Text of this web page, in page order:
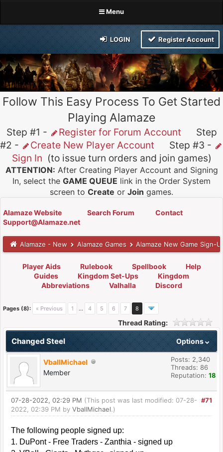
Menu
LOGIN Register Account
Follow This Easy Process To Get Started
Playing Alamaze
Step #1 - Register for Forum Account Step
#2 -
Create New Player Account Step #3 -
Sign In (to issue turn orders and join games)
ATTENTION: After Creating Player Account and Signing
In, select the GAME QUEUE link in the Order System
screen to Create or Join games.
Alamaze Website Search Forum
Contact
Support@Alamaze.net
Alamaze - New Alamaze Games Alamaze New Game Sign-
Player Aids Rulebook Spellbook
Help
Guides
Kingdom Set-Ups
Kingdom
Abbreviations
Valhalla Discord
Pages (8): « Previous 1 … 4 5 6 7 8
Thread Rating:
Options
Changed Steel
VballMichael
Member
Posts: 2,340
Threads: 86
Reputation: 18
#71
07-28-2022, 02:29 PM (This post was last modified: 07-28-
2022, 02:39 PM by VballMichael.)
The following people signed up:
1. DuPont - Free Traders - Zanthia - signed up